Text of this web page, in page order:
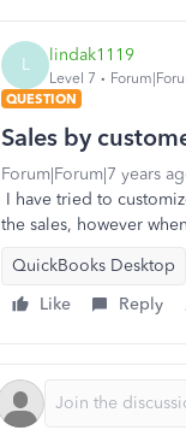
L lindak1119
Level 7
QUESTION
Sales by
Forum|Forum|7 years
I have tried to
the sales, however
QuickBooks Desktop
Like
Reply